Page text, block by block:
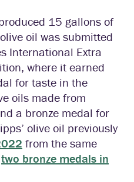
15 gallons of
oil was submitted
International Extra
where it earned
for taste in the
oils made from
a bronze medal for
olive oil previously
from the same
two bronze medals in